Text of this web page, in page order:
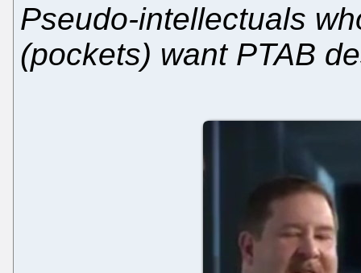
Pseudo-intellectuals
(pockets) want PTAB